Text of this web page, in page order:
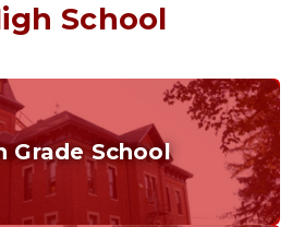
School
Grade School
Grades K-6
Cubs. Established in 1887.